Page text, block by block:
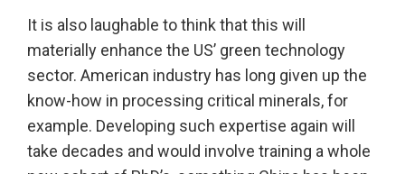
It is also laughable to think that this will
materially enhance the US’ green technology
sector. American industry has long given up the
know-how in processing critical minerals, for
example. Developing such expertise again will
take decades and would involve training a whole